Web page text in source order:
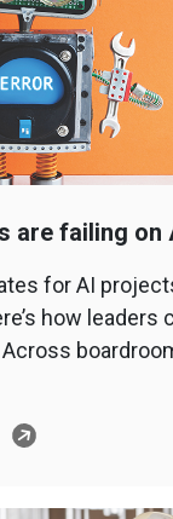
are failing on
for AI
how leaders